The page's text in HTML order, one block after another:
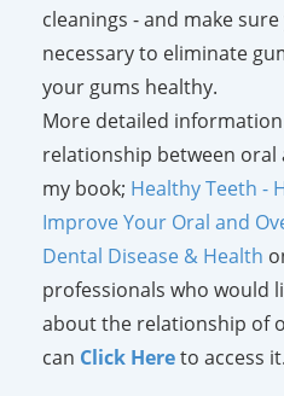
cleanings - and make
necessary to eliminate
your gums healthy.
More detailed
relationship between oral
my book; Healthy Teeth -
Improve Your Oral and
Dental Disease & Health
professionals who would
about the relationship of
can Click Hereto access it.